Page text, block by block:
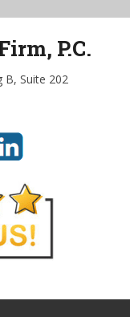
P.C.
B, Suite 202